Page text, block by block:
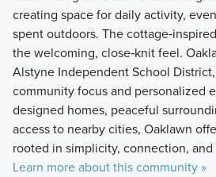
creating space for daily activity,
spent outdoors. The
the welcoming, close‑knit feel.
Alstyne Independent School
community focus and personalized
designed homes, peaceful
access to nearby cities, Oaklawn
rooted in simplicity, connection,
Learn more about this community »